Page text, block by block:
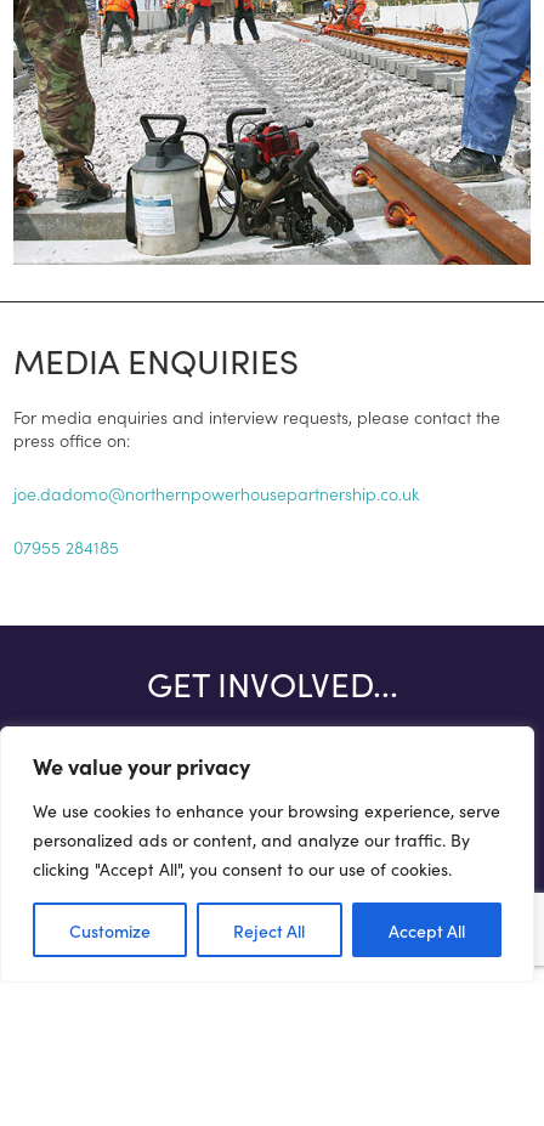
We value your privacy
We use cookies to enhance your browsing experience, serve
personalized ads or content, and analyze our traffic. By
clicking "Accept All", you consent to our use of cookies.
Customize Reject All Accept All
MEDIA ENQUIRIES
For media enquiries and interview requests, please contact the
press office on:
joe.dadomo@northernpowerhousepartnership.co.uk
07955 284185
GET INVOLVED...
Northern Powerhouse agenda.
Get involved